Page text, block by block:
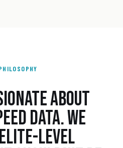
ABOUT
DATA. WE
LEVEL